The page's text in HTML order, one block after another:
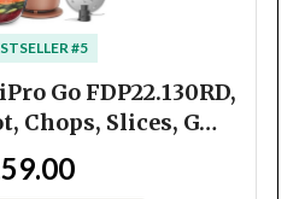
#5
Go FDP22.​130RD,
Chops, Slices, G…